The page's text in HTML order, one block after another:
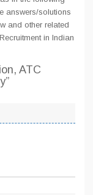
answers/solutions
and other related
in Indian
ATC